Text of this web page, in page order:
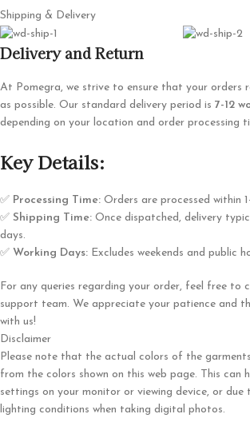
Shipping & Delivery
Delivery and Return
At Pomegra, we strive to ensure that your orders
as possible. Our standard delivery period is 7-12
depending on your location and order processing
Key Details:
✅ Processing Time: Orders are processed within
✅ Shipping Time: Once dispatched, delivery
days.
✅ Working Days: Excludes weekends and public
For any queries regarding your order, feel free to
support team. We appreciate your patience and
with us!
Disclaimer
Please note that the actual colors of the
from the colors shown on this web page. This can
settings on your monitor or viewing device, or
lighting conditions when taking digital photos.